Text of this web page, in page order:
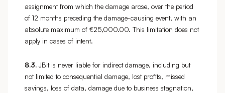
assignment from which the damage arose, over the period
of 12 months preceding the damage-causing event, with an
absolute maximum of €25,000.00. This limitation does not
apply in cases of intent.
8.3. JBit is never liable for indirect damage, including but
not limited to consequential damage, lost profits, missed
savings, loss of data, damage due to business stagnation,